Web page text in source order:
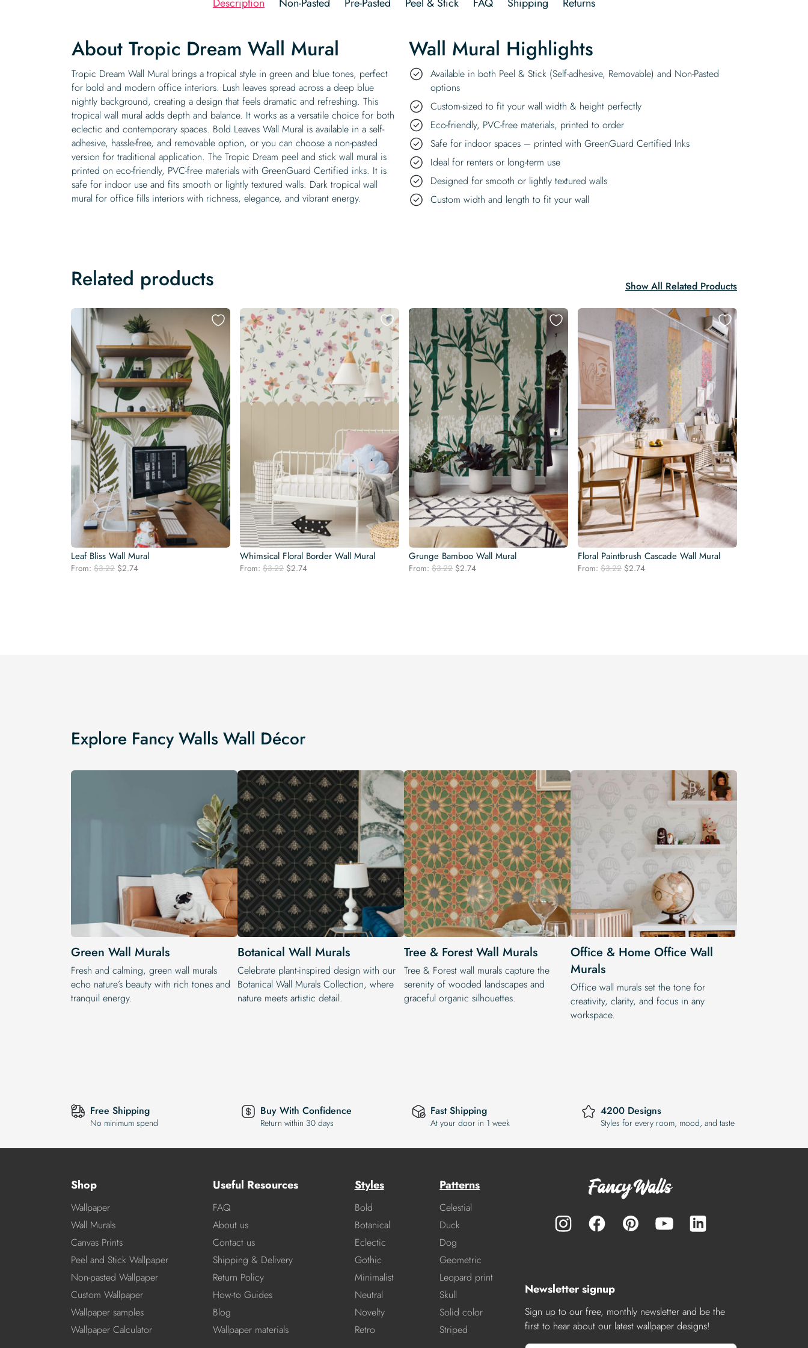
About Tropic Dream Wall Mural
Tropic Dream Wall Mural brings a tropical style in green and blue tones, perfect
for bold and modern office interiors. Lush leaves spread across a deep blue
nightly background, creating a design that feels dramatic and refreshing. This
tropical wall mural adds depth and balance. It works as a versatile choice for both
eclectic and contemporary spaces. Bold Leaves Wall Mural is available in a self-
adhesive, hassle-free, and removable option, or you can choose a non-pasted
version for traditional application. The Tropic Dream peel and stick wall mural is
printed on eco-friendly, PVC-free materials with GreenGuard Certified inks. It is
safe for indoor use and fits smooth or lightly textured walls. Dark tropical wall
mural for office fills interiors with richness, elegance, and vibrant energy.
Wall Mural Highlights
Available in both Peel & Stick (Self-adhesive, Removable) and Non-Pasted
options
Custom-sized to fit your wall width & height perfectly
Eco-friendly, PVC-free materials, printed to order
Safe for indoor spaces – printed with GreenGuard Certified Inks
Ideal for renters or long-term use
Designed for smooth or lightly textured walls
Custom width and length to fit your wall
Related products Show All Related Products
Leaf Bliss Wall Mural
From: $3.22 Original
$2.74Current
Whimsical Floral Border Wall Mural
From: $3.22 Original
$2.74Current
Grunge Bamboo Wall Mural
From: $3.22 Original
$2.74Current
Floral Paintbrush Cascade Wall Mural
From: $3.22 Original
$2.74Current
Explore Fancy Walls Wall Décor
Green Wall Murals
Fresh and calming, green wall murals
echo nature’s beauty with rich tones and
tranquil energy.
Botanical Wall Murals
Celebrate plant-inspired design with our
Botanical Wall Murals Collection, where
nature meets artistic detail.
Tree & Forest Wall Murals
Tree & Forest wall murals capture the
serenity of wooded landscapes and
graceful organic silhouettes.
Office & Home Office Wall
Murals
Office wall murals set the tone for
creativity, clarity, and focus in any
workspace.
Free Shipping
No minimum spend
Buy With Confidence
Return within 30 days
Fast Shipping
At your door in 1 week
4200 Designs
Styles for every room, mood, and taste
Shop
Wallpaper
Wall Murals
Canvas Prints
Peel and Stick Wallpaper
Non-pasted Wallpaper
Custom Wallpaper
Wallpaper samples
Wallpaper Calculator
Useful Resources
FAQ
About us
Contact us
Shipping & Delivery
Return Policy
How-to Guides
Blog
Wallpaper materials
Styles
Bold
Botanical
Eclectic
Gothic
Minimalist
Neutral
Novelty
Retro
Patterns
Celestial
Duck
Dog
Geometric
Leopard print
Skull
Solid color
Striped
Newsletter signup
Sign up to our free, monthly newsletter and be the
first to hear about our latest wallpaper designs!